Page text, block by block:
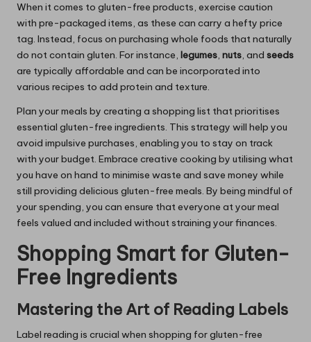
When it comes to gluten-free products, exercise caution
with pre-packaged items, as these can carry a hefty price
tag. Instead, focus on purchasing whole foods that naturally
do not contain gluten. For instance, legumes, nuts, and seeds
are typically affordable and can be incorporated into
various recipes to add protein and texture.
Plan your meals by creating a shopping list that prioritises
essential gluten-free ingredients. This strategy will help you
avoid impulsive purchases, enabling you to stay on track
with your budget. Embrace creative cooking by utilising what
you have on hand to minimise waste and save money while
still providing delicious gluten-free meals. By being mindful of
your spending, you can ensure that everyone at your meal
feels valued and included without straining your finances.
Shopping Smart for Gluten-
Free Ingredients
Mastering the Art of Reading Labels
Label reading is crucial when shopping for gluten-free